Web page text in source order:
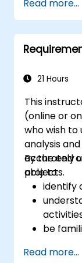
business
based
Read more...
21 Hours
This
(online or
who wish
analysis
accurately
projects.
By the end
able to:
identify
be
use
Read more...